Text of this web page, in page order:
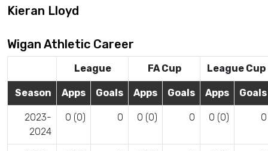
Kieran Lloyd
Wigan Athletic Career
League FA Cup League Cup
Season Apps Goals Apps Goals Apps Goals
2023-
2024
0 (0) 0 0 (0) 0 0 (0) 0